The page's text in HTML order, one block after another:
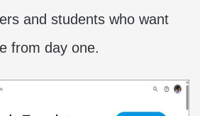
and students who want
from day one.